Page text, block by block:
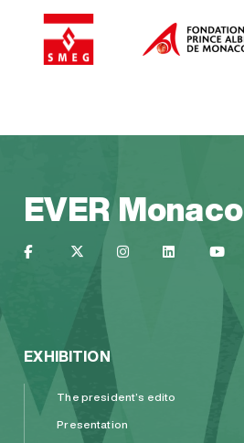
EVER Monaco
EXHIBITION
The president’s edito
Presentation